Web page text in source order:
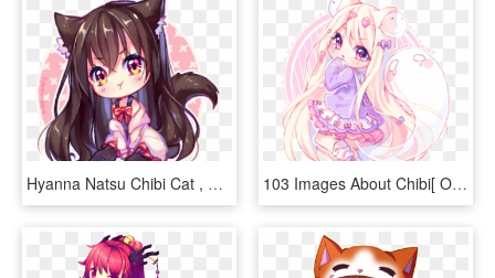
Hyanna Natsu Chibi Cat , Png Download - Hyanna Natsu Chibi Cat, Transparent Png 103 Images About Chibi[ On We Heart It - Chibi By Hyanna Natsu, HD Png Download